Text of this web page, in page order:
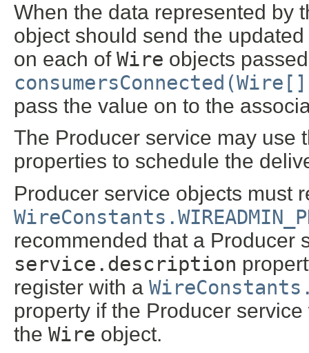
When the data represented by
object should send the
on each of Wire objects
pass the value on to the
The Producer service may use
properties to schedule the
Producer service objects must
recommended that a Producer
service.description
register with a
property if the Producer
the Wire object.